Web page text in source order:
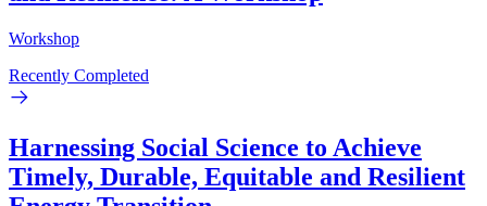
Workshop
Recently Completed
Harnessing Social Science to Achieve
Timely, Durable, Equitable and Resilient